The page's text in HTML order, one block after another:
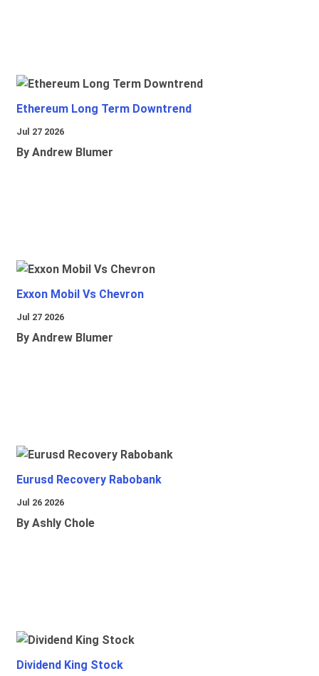
Ethereum Long Term Downtrend
Jul 27 2026
By Andrew Blumer
Exxon Mobil Vs Chevron
Jul 27 2026
By Andrew Blumer
Eurusd Recovery Rabobank
Jul 26 2026
By Ashly Chole
Dividend King Stock